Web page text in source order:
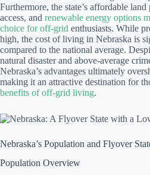
Furthermore, the state’s affordable
access, and renewable energy options
choice for off-grid enthusiasts. While
high, the cost of living in Nebraska is
compared to the national average.
natural disaster and above-average
Nebraska’s advantages ultimately
making it an attractive destination for
benefits of off-grid living.
Nebraska’s Population and Flyover
Population Overview